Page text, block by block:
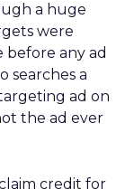
a huge
were
before any ad
searches a
ad on
the ad ever
credit for